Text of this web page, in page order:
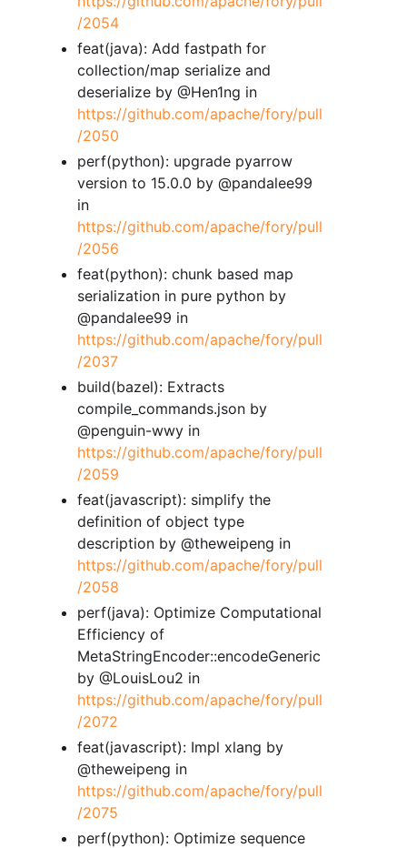
/2054
feat(java): Add fastpath for
collection/map serialize and
deserialize by @Hen1ng in
https://github.com/apache/fory/pull
/2050
perf(python): upgrade pyarrow
version to 15.0.0 by @pandalee99
in
https://github.com/apache/fory/pull
/2056
feat(python): chunk based map
serialization in pure python by
@pandalee99 in
https://github.com/apache/fory/pull
/2037
build(bazel): Extracts
compile_commands.json by
@penguin-wwy in
https://github.com/apache/fory/pull
/2059
feat(javascript): simplify the
definition of object type
description by @theweipeng in
https://github.com/apache/fory/pull
/2058
perf(java): Optimize Computational
Efficiency of
MetaStringEncoder::encodeGeneric
by @LouisLou2 in
https://github.com/apache/fory/pull
/2072
feat(javascript): Impl xlang by
@theweipeng in
https://github.com/apache/fory/pull
/2075
perf(python): Optimize sequence